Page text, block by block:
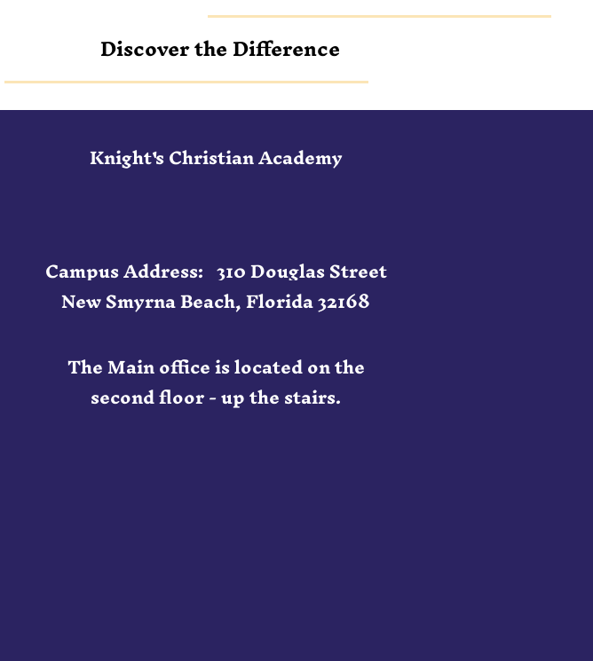
Knight's Christian Academy
Campus Address: 310 Douglas Street
New Smyrna Beach, Florida 32168
The Main office is located on the
second floor - up the stairs.
Discover the Difference